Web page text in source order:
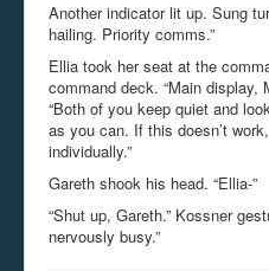
Another indicator lit up. Sung
hailing. Priority comms.”
Ellia took her seat at the
command deck. “Main display,
“Both of you keep quiet and
as you can. If this doesn’t
individually.”
Gareth shook his head. “Ellia-”
“Shut up, Gareth.” Kossner
nervously busy.”